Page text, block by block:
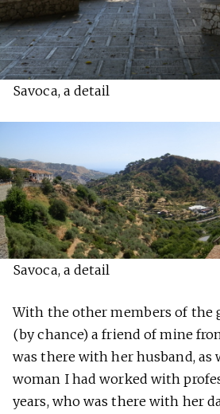
Savoca, a detail
Savoca, a detail
With the other members of the
(by chance) a friend of mine
was there with her husband, as
woman I had worked with
years, who was there with her